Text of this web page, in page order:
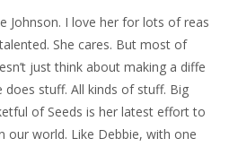
Johnson. I love her for lots of reas
talented. She cares. But most of
just think about making a diffe
stuff. All kinds of stuff. Big
of Seeds is her latest effort to
our world. Like Debbie, with one